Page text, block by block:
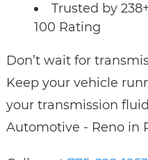
Trusted by
100 Rating
Don’t wait for
Keep your vehicle
your transmission
Automotive - Reno in